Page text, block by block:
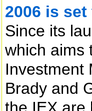
2006 is
Since its
which aims
Investment
Brady and